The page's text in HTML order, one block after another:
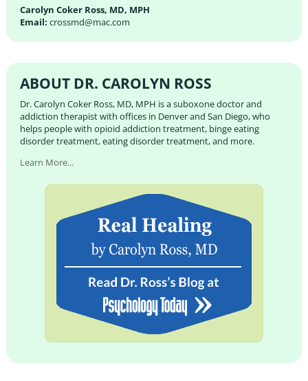
Carolyn Coker Ross, MD, MPH
Email: crossmd@mac.com
ABOUT DR. CAROLYN ROSS
Dr. Carolyn Coker Ross, MD, MPH is a suboxone doctor and
addiction therapist with offices in Denver and San Diego, who
helps people with opioid addiction treatment, binge eating
disorder treatment, eating disorder treatment, and more.
Learn More...